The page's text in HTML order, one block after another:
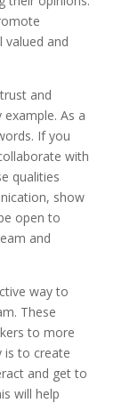
and
and
As a
If you
with
qualities
show
open to
and
way to
These
to more
is to create
and get to
will help